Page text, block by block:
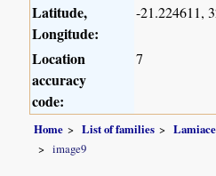
Latitude,
Longitude:
-21.224611,
Location
accuracy
code:
7
Home List of families
image9